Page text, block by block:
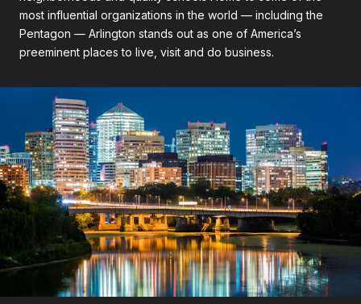
most influential organizations in the world — including the
Pentagon — Arlington stands out as one of America’s
preeminent places to live, visit and do business.